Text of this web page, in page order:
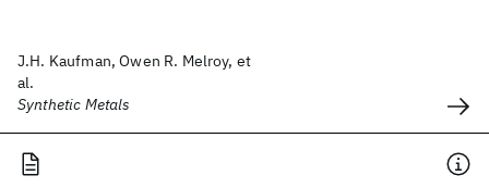
J.H. Kaufman, Owen R. Melroy, et
al.
Synthetic Metals